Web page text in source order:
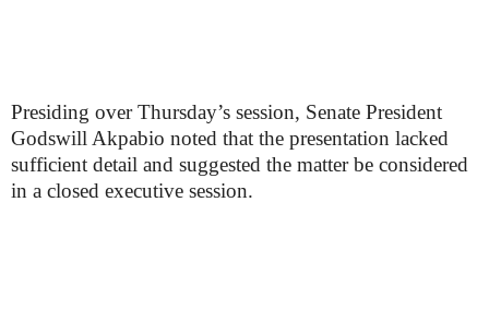
Presiding over Thursday’s session, Senate President
Godswill Akpabio noted that the presentation lacked
sufficient detail and suggested the matter be considered
in a closed executive session.